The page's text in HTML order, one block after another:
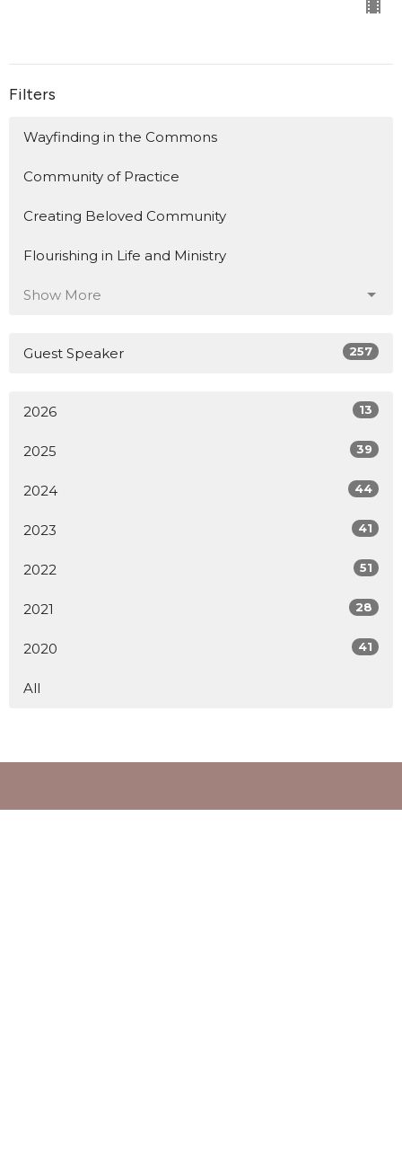
Filters
Wayfinding in the Commons
Community of Practice
Creating Beloved Community
Flourishing in Life and Ministry
Show More
Guest Speaker 257
2026 13
2025 39
2024 44
2023 41
2022 51
2021 28
2020 41
All